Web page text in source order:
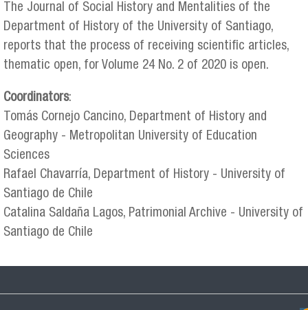
The Journal of Social History and Mentalities of the
Department of History of the University of Santiago,
reports that the process of receiving scientific articles,
thematic open, for Volume 24 No. 2 of 2020 is open.
Coordinators:
Tomás Cornejo Cancino, Department of History and
Geography - Metropolitan University of Education
Sciences
Rafael Chavarría, Department of History - University of
Santiago de Chile
Catalina Saldaña Lagos, Patrimonial Archive - University of
Santiago de Chile